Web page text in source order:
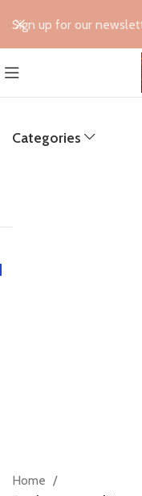
Categories
Home
Sign up for our